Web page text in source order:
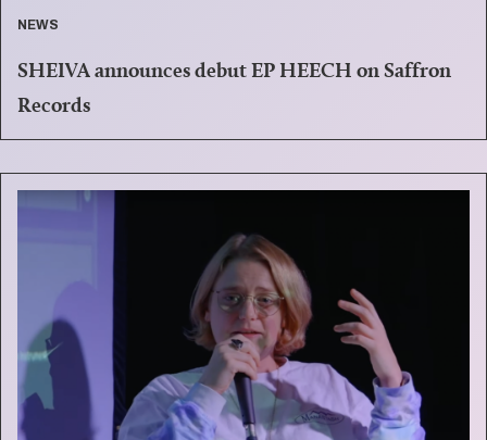
NEWS
SHEIVA announces debut EP HEECH on Saffron
Records